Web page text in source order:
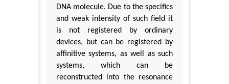
DNA molecule. Due to the specifics
and weak intensity of such field it
is not registered by ordinary
devices, but can be registered by
affinitive systems, as well as such
systems, which can be
reconstructed into the resonance